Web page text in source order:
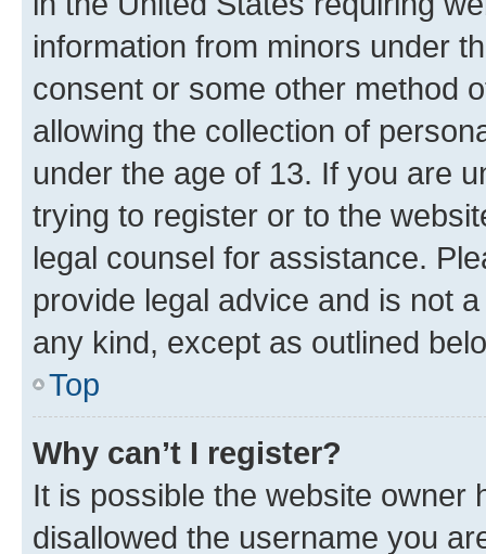
information from minors under
consent or some other method
allowing the collection of
under the age of 13. If you are
trying to register or to the
legal counsel for assistance.
provide legal advice and is not
any kind, except as outlined
Top
Why can’t I register?
It is possible the website owner
disallowed the username you